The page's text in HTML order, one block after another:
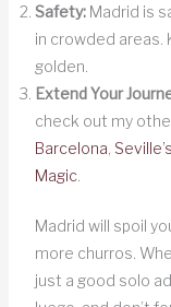
Safety:Madrid is
in crowded areas.
golden.
Extend Your
check out my
Barcelona
Magic.
Madrid will spoil
more churros.
just a good solo